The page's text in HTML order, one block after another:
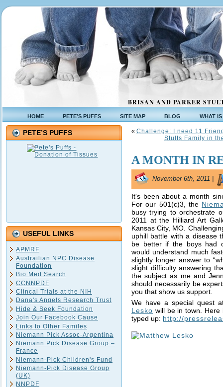
BRISAN AND PARKER
HOME PETE’S PUFFS SITE MAP BLOG WHAT
PETE’S PUFFS
USEFUL LINKS
APMRF
Austrailian NPC Disease
Foundation
Bio Med Search
CCNNPDF
Clincal Trials at the NIH
Dana's Angels Research Trust
Hide & Seek Foundation
Join Our Facebook Cause
Links to Other Familes
Niemann Pick Assoc-Argentina
Niemann Pick Disease Group –
France
Niemann-Pick Children's Fund
Niemann-Pick Disease Group
(UK)
NNPDF
« Challenge: I need 11
Stults Family in
A MONTH IN
November 6th, 2011 |
It's been about a month
For our 501(c)3, the
busy trying to orchestrate
2011 at the Hilliard Art
Kansas City, MO.
uphill battle with a disease
be better if the boys had
would understand much
slightly longer answer to
slight difficulty answering
the subject as me and
should necessarily be
you that show us support.
We have a special quest
Lesko will be in town. Here
typed up: http://